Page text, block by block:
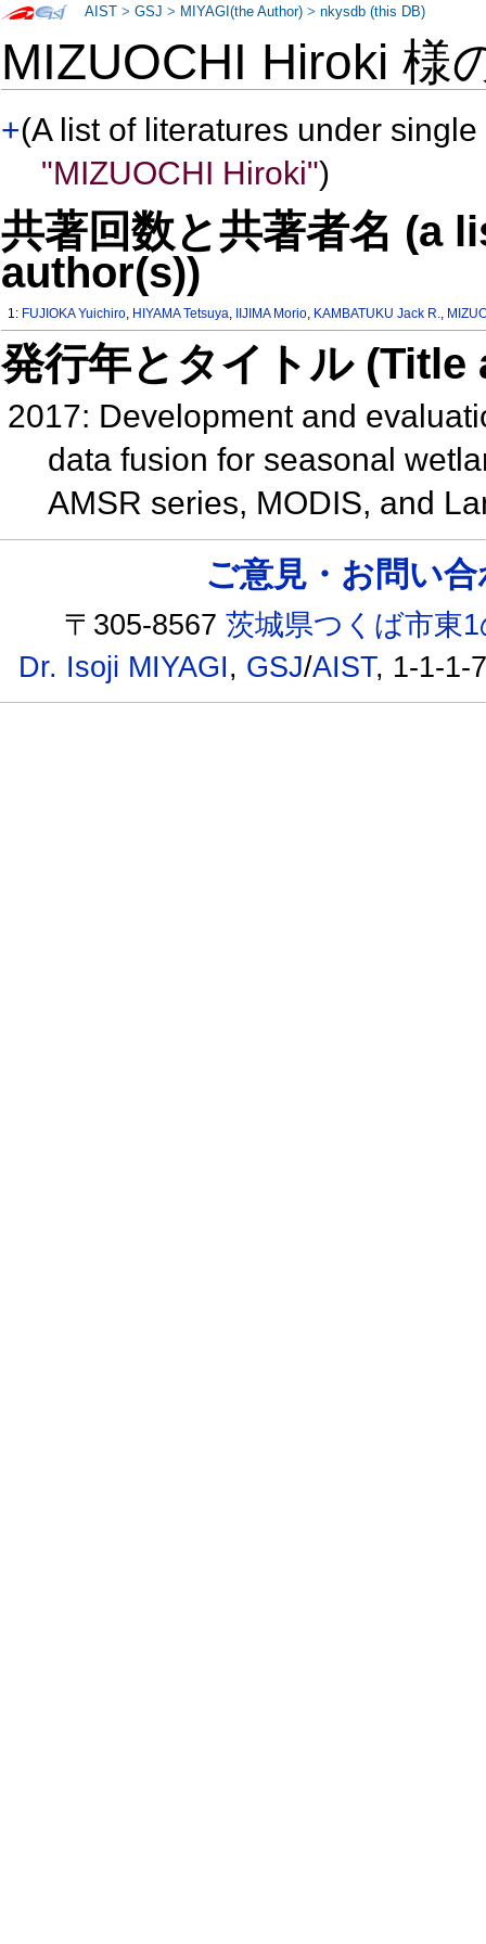
MIZUOCHI Hiroki 様
+(A list of literatures under
"MIZUOCHI Hiroki")
共著回数と共著者名 (a
author(s))
1: FUJIOKA Yuichiro, HIYAMA Tetsuya, IIJIMA Morio, KAMBATUKU Jack R.,
発行年とタイトル
2017: Development and
data fusion for seasonal
AMSR series, MODIS, and
AIST >GSJ > MIYAGI(the Author) >nkysdb (this DB)
ご意見・お問い
〒305-8567茨城県つくば市東
Dr. Isoji MIYAGI, GSJ/AIST, 1-1-1-